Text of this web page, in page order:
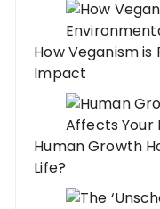
How Veganism
Impact
Human Growth
Life?